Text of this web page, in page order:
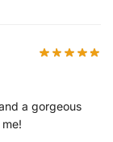
a gorgeous